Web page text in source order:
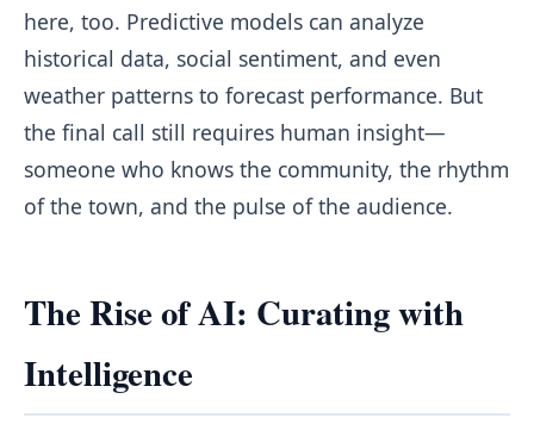
here, too. Predictive models can analyze
historical data, social sentiment, and even
weather patterns to forecast performance. But
the final call still requires human insight—
someone who knows the community, the rhythm
of the town, and the pulse of the audience.
The Rise of AI: Curating with
Intelligence